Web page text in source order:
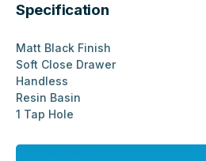
Specification
Matt Black Finish
Soft Close Drawer
Handless
Resin Basin
1 Tap Hole